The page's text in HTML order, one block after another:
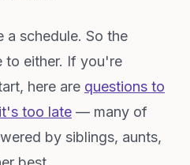
a schedule. So the
to either. If you're
here are questions to
too late — many of
by siblings, aunts,